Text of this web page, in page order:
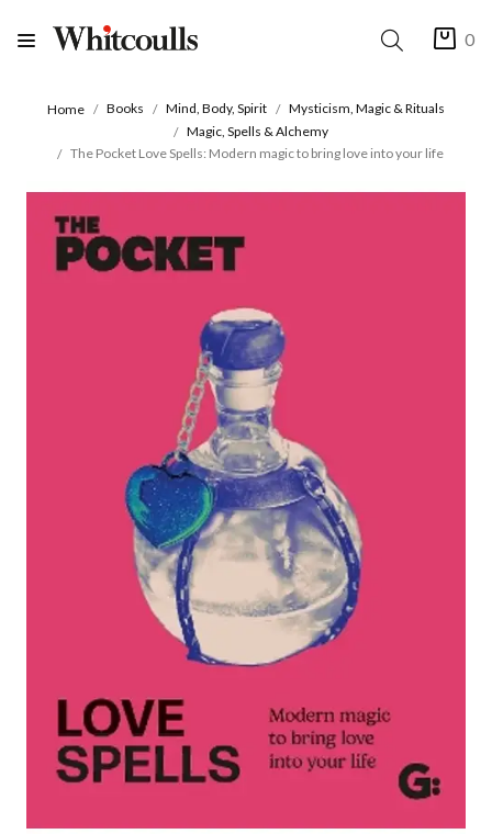
0
Home Books Mind, Body, Spirit
Mysticism, Magic & Rituals
Magic, Spells & Alchemy
The Pocket Love Spells: Modern magic to bring love into your life